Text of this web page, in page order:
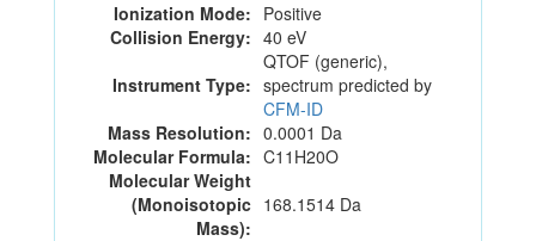
Ionization Mode: Positive
Collision Energy: 40 eV
Instrument Type:
QTOF (generic),
spectrum predicted by
CFM-ID
Mass Resolution: 0.0001 Da
Molecular Formula: C11H20O
Molecular Weight
(Monoisotopic
Mass):
168.1514 Da